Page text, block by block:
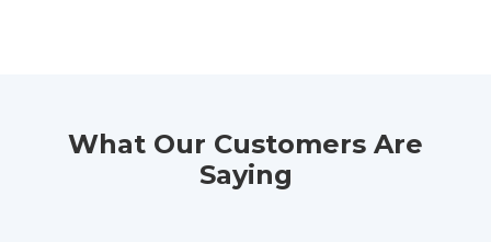
What Our Customers Are
Saying